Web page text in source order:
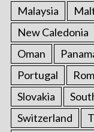
Malaysia
New Caledonia
Oman
Portugal
Slovakia
Switzerland